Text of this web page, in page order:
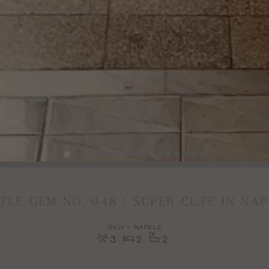
ITALY > NAPELS
3 2 2